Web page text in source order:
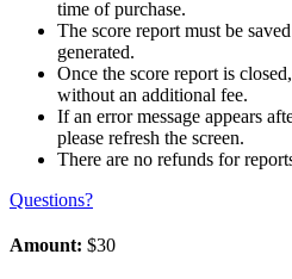
time of purchase.
The score report must be
generated.
Once the score report is
without an additional fee.
If an error message appears
please refresh the screen.
There are no refunds for
Questions?
Amount: $30